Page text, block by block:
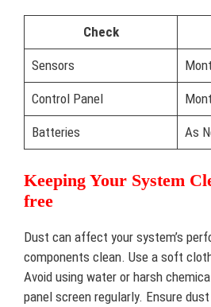
Check
Sensors
Control Panel
Batteries As
Keeping Your System
free
Dust can affect your system’s
components clean. Use a soft
Avoid using water or harsh
panel screen regularly. Ensure